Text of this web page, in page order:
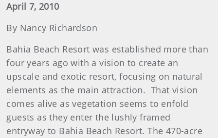
April 7, 2010
By Nancy Richardson
Bahia Beach Resort was established more than
four years ago with a vision to create an
upscale and exotic resort, focusing on natural
elements as the main attraction. That vision
comes alive as vegetation seems to enfold
guests as they enter the lushly framed
entryway to Bahia Beach Resort. The 470-acre